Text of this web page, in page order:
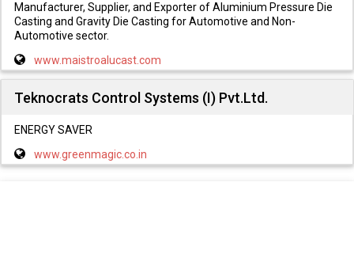
Manufacturer, Supplier, and Exporter of Aluminium Pressure Die
Casting and Gravity Die Casting for Automotive and Non-
Automotive sector.
www.maistroalucast.com
Teknocrats Control Systems (I) Pvt.Ltd.
ENERGY SAVER
www.greenmagic.co.in